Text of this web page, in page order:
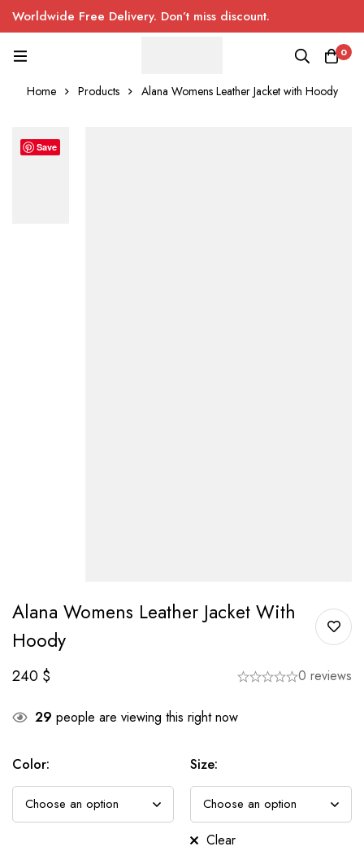
Worldwide Free Delivery. Don’t miss discount.
0
Home Products Alana Womens Leather Jacket with Hoody
Save
Alana Womens Leather Jacket With
Hoody
240 $ 0 reviews
29 people are viewing this right now
Color: Size:
Clear